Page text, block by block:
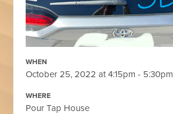
WHEN
October 25, 2022 at 4:15pm - 5:30pm
WHERE
Pour Tap House